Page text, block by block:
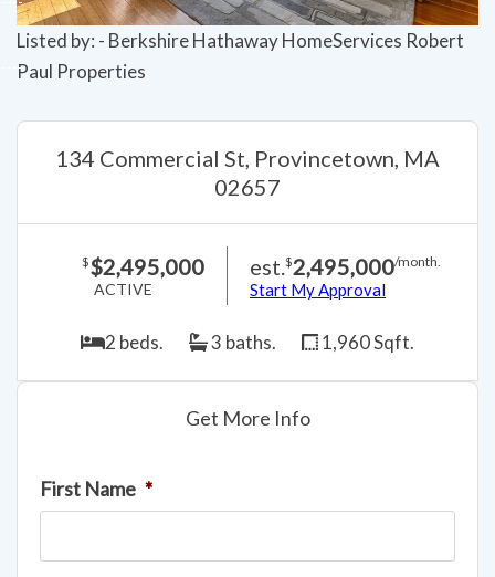
Listed by: - Berkshire Hathaway HomeServices Robert
Paul Properties
134 Commercial St, Provincetown, MA
02657
$$2,495,000
ACTIVE
est.$2,495,000/month.
Start My Approval
2 beds. 3 baths. 1,960 Sqft.
Get More Info
First Name *